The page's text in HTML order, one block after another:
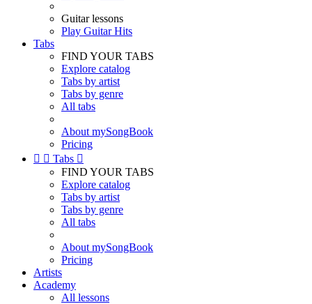
Guitar lessons
Play Guitar Hits
Tabs
FIND YOUR TABS
Explore catalog
Tabs by artist
Tabs by genre
All tabs
About mySongBook
Pricing
  Tabs 
FIND YOUR TABS
Explore catalog
Tabs by artist
Tabs by genre
All tabs
About mySongBook
Pricing
Artists
Academy
All lessons